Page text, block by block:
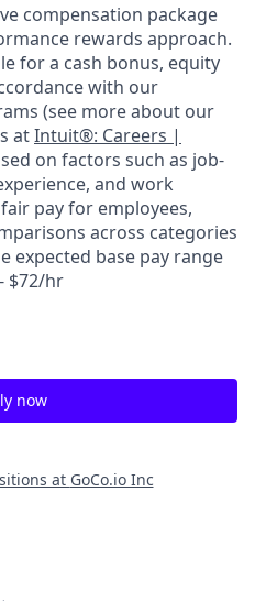
compensation package
rewards approach.
for a cash bonus, equity
with our
(see more about our
atIntuit®: Careers |
on factors such as job-
and work
pay for employees,
across categories
expected base pay range
$72/hr
now
at GoCo.io Inc